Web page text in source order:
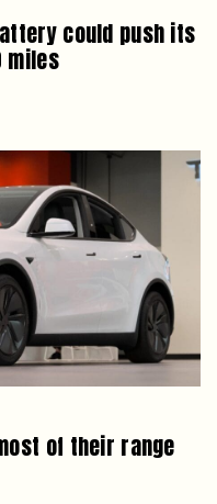
could push its
miles
of their range